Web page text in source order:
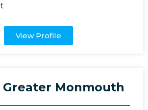
View Profile
Greater Monmouth